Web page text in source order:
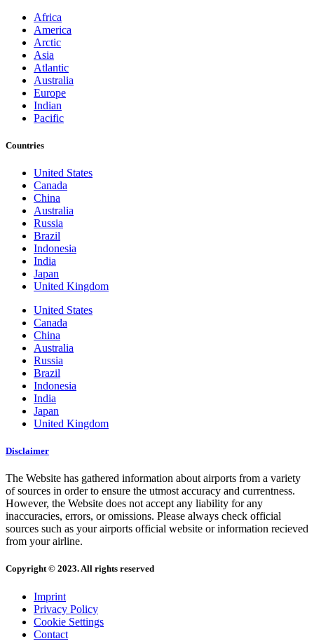
Africa
America
Arctic
Asia
Atlantic
Australia
Europe
Indian
Pacific
Countries
United States
Canada
China
Australia
Russia
Brazil
Indonesia
India
Japan
United Kingdom
United States
Canada
China
Australia
Russia
Brazil
Indonesia
India
Japan
United Kingdom
Disclaimer
The Website has gathered information about airports from a variety
of sources in order to ensure the utmost accuracy and currentness.
However, the Website does not accept any liability for any
inaccuracies, errors, or omissions. Please always check official
sources such as your airports official website or information recieved
from your airline.
Copyright © 2023. All rights reserved
Imprint
Privacy Policy
Cookie Settings
Contact